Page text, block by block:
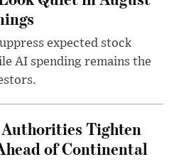
expected stock
AI spending remains the
Tighten
of Continental